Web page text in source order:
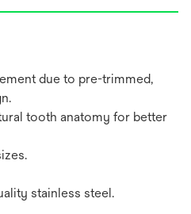
due to pre-trimmed,
tooth anatomy for better
stainless steel.